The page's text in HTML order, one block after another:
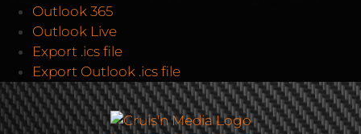
Outlook 365
Outlook Live
Export .ics file
Export Outlook .ics file